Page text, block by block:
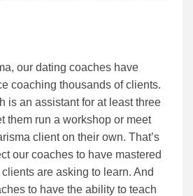
our dating coaches have
coaching thousands of clients.
is an assistant for at least three
them run a workshop or meet
client on their own. That’s
our coaches to have mastered
are asking to learn. And
to have the ability to teach